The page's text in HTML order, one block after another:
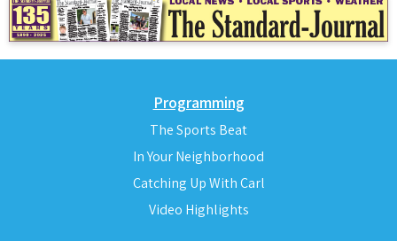
Programming
The Sports Beat
In Your Neighborhood
Catching Up With Carl
Video Highlights